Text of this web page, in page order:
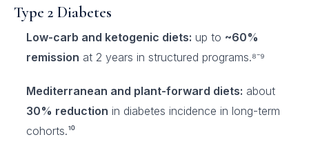
Type 2 Diabetes
Low-carb and ketogenic diets: up to ~60%
remission at 2 years in structured programs.⁸⁻⁹
Mediterranean and plant-forward diets: about
30% reduction in diabetes incidence in long-term
cohorts.¹⁰